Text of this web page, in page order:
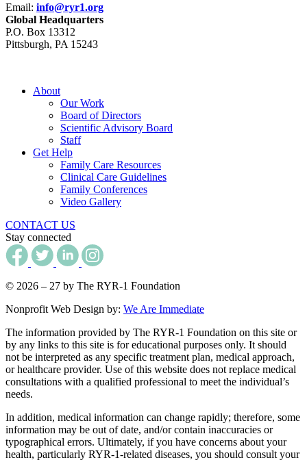
Email: info@ryr1.org
Global Headquarters
P.O. Box 13312
Pittsburgh, PA 15243
About
Our Work
Board of Directors
Scientific Advisory Board
Staff
Get Help
Family Care Resources
Clinical Care Guidelines
Family Conferences
Video Gallery
CONTACT US
Stay connected
© 2026 – 27 by The RYR-1 Foundation
Nonprofit Web Design by: We Are Immediate
The information provided by The RYR-1 Foundation on this site or
by any links to this site is for educational purposes only. It should
not be interpreted as any specific treatment plan, medical approach,
or healthcare provider. Use of this website does not replace medical
consultations with a qualified professional to meet the individual’s
needs.
In addition, medical information can change rapidly; therefore, some
information may be out of date, and/or contain inaccuracies or
typographical errors. Ultimately, if you have concerns about your
health, particularly RYR-1-related diseases, you should consult your